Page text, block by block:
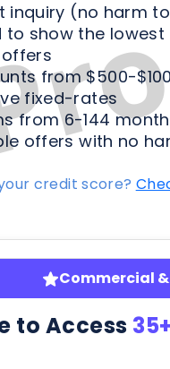
inquiry (no harm
to show the
from $500-
fixed-rates
from 6-144
offers with no
credit score?
Commercial
to Access